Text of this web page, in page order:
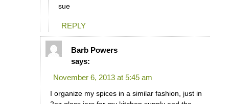
sue
REPLY
Barb Powers
says:
November 6, 2013 at 5:45 am
I organize my spices in a similar fashion, just in